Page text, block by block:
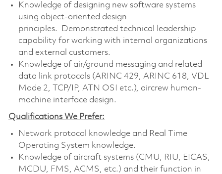
Knowledge of designing new software systems
using object-oriented design
principles. Demonstrated technical leadership
capability for working with internal organizations
and external customers.
Knowledge of air/ground messaging and related
data link protocols (ARINC 429, ARINC 618, VDL
Mode 2, TCP/IP, ATN OSI etc.), aircrew human-
machine interface design.
Qualifications We Prefer:
Network protocol knowledge and Real Time
Operating System knowledge.
Knowledge of aircraft systems (CMU, RIU, EICAS,
MCDU, FMS, ACMS, etc.) and their function in